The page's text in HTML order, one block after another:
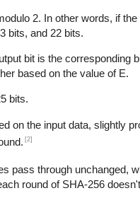
2. In other words, if
bits, and 22 bits.
bit is the corresponding
based on the value of E.
bits.
on the input data, slightly
[2]
pass through unchanged,
round of SHA-256